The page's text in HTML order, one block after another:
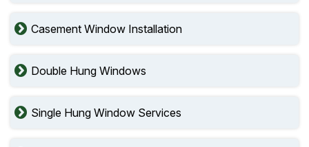
Casement Window Installation
Double Hung Windows
Single Hung Window Services